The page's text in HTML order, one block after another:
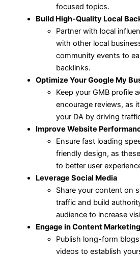
focused topics.
Build High-Quality Local
Partner with local
with other local
community events to
backlinks.
Optimize Your Google My
Keep your GMB profile
encourage reviews, as
your DA by driving
Improve Website
Ensure fast loading
friendly design, as
to better user
Leverage Social Media
Share your content on
traffic and build
audience to increase
Engage in Content Marketing
Publish long-form
videos to establish